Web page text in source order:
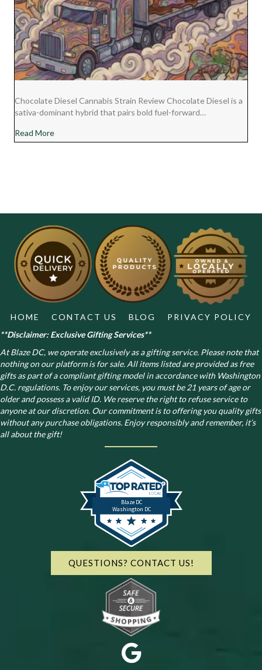
Chocolate Diesel Cannabis Strain Review Chocolate Diesel is a
sativa-dominant hybrid that pairs bold fuel-forward…
Read Moreabout Chocolate Diesel Cannabis Strain Review
HOME CONTACT US BLOG
PRIVACY POLICY
**Disclaimer: Exclusive Gifting Services**
At Blaze DC, we operate exclusively as a gifting service. Please note that
nothing on our platform is for sale. All items listed are provided as free
gifts as part of a compliant gifting model in accordance with Washington
D.C. regulations. To enjoy our services, you must be 21 years of age or
older and possess a valid ID. We reserve the right to refuse service to
anyone at our discretion. Our commitment is to offering you quality gifts
without any purchase obligations. Enjoy responsibly and remember, it’s
all about the gift!
Blaze DC
Washington DC
QUESTIONS? CONTACT US!